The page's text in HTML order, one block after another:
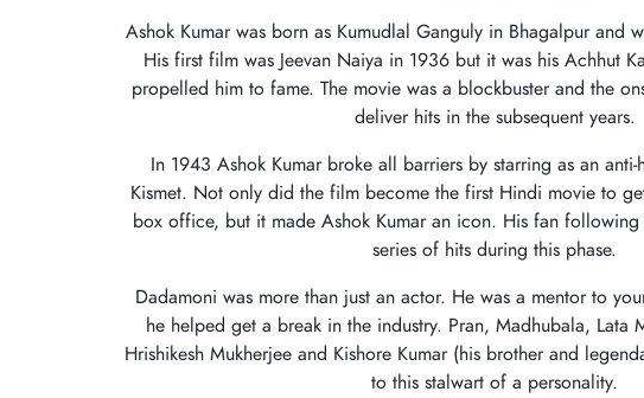
Ashok Kumar was born as Kumudlal Ganguly in Bhagalpur and
His first film was Jeevan Naiya in 1936 but it was his Achhut
propelled him to fame. The movie was a blockbuster and the
deliver hits in the subsequent years.
In 1943 Ashok Kumar broke all barriers by starring as an
Kismet. Not only did the film become the first Hindi movie to
box office, but it made Ashok Kumar an icon. His fan
series of hits during this phase.
Dadamoni was more than just an actor. He was a mentor to
he helped get a break in the industry. Pran, Madhubala, Lata
Hrishikesh Mukherjee and Kishore Kumar (his brother and
to this stalwart of a personality.